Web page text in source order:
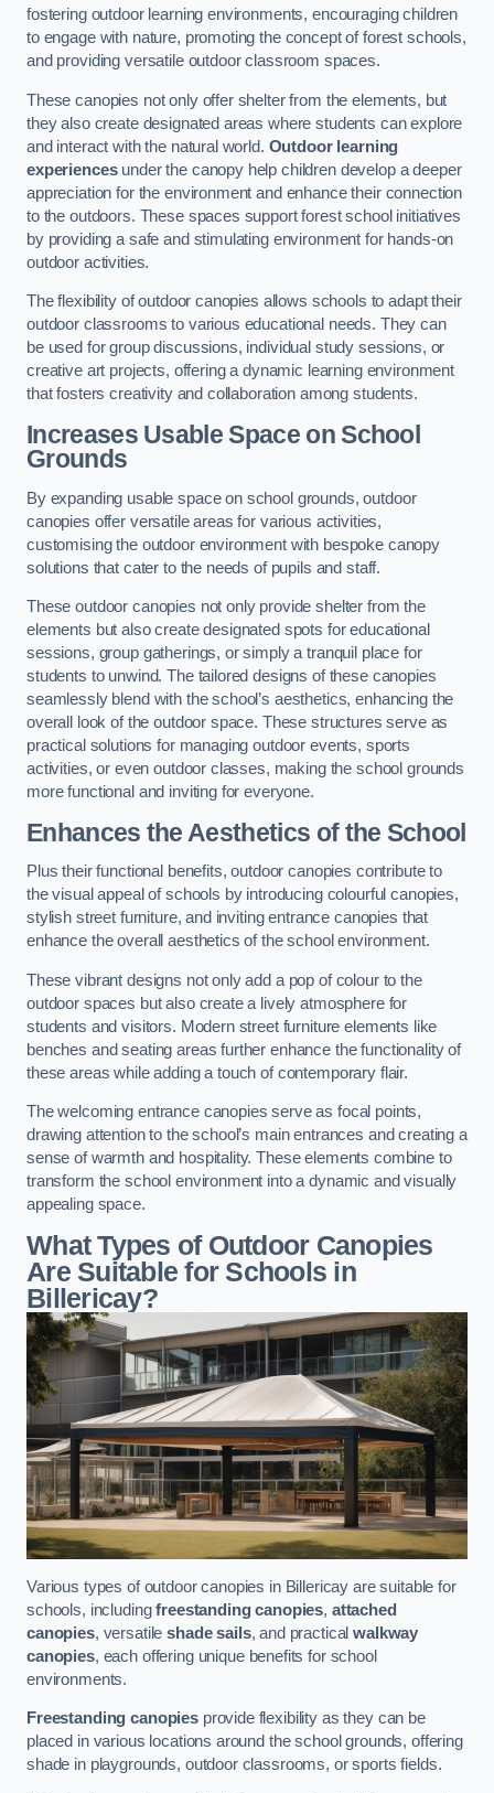
fostering outdoor learning environments, encouraging children
to engage with nature, promoting the concept of forest schools,
and providing versatile outdoor classroom spaces.
These canopies not only offer shelter from the elements, but
they also create designated areas where students can explore
and interact with the natural world. Outdoor learning
experiencesunder the canopy help children develop a deeper
appreciation for the environment and enhance their connection
to the outdoors. These spaces support forest school initiatives
by providing a safe and stimulating environment for hands-on
outdoor activities.
The flexibility of outdoor canopies allows schools to adapt their
outdoor classrooms to various educational needs. They can
be used for group discussions, individual study sessions, or
creative art projects, offering a dynamic learning environment
that fosters creativity and collaboration among students.
Increases Usable Space on School
Grounds
By expanding usable space on school grounds, outdoor
canopies offer versatile areas for various activities,
customising the outdoor environment with bespoke canopy
solutions that cater to the needs of pupils and staff.
These outdoor canopies not only provide shelter from the
elements but also create designated spots for educational
sessions, group gatherings, or simply a tranquil place for
students to unwind. The tailored designs of these canopies
seamlessly blend with the school’s aesthetics, enhancing the
overall look of the outdoor space. These structures serve as
practical solutions for managing outdoor events, sports
activities, or even outdoor classes, making the school grounds
more functional and inviting for everyone.
Enhances the Aesthetics of the School
Plus their functional benefits, outdoor canopies contribute to
the visual appeal of schools by introducing colourful canopies,
stylish street furniture, and inviting entrance canopies that
enhance the overall aesthetics of the school environment.
These vibrant designs not only add a pop of colour to the
outdoor spaces but also create a lively atmosphere for
students and visitors. Modern street furniture elements like
benches and seating areas further enhance the functionality of
these areas while adding a touch of contemporary flair.
The welcoming entrance canopies serve as focal points,
drawing attention to the school’s main entrances and creating a
sense of warmth and hospitality. These elements combine to
transform the school environment into a dynamic and visually
appealing space.
What Types of Outdoor Canopies
Are Suitable for Schools in
Billericay?
Various types of outdoor canopies in Billericay are suitable for
schools, includingfreestanding canopies, attached
canopies, versatileshade sails, and practicalwalkway
canopies, each offering unique benefits for school
environments.
Freestanding canopiesprovide flexibility as they can be
placed in various locations around the school grounds, offering
shade in playgrounds, outdoor classrooms, or sports fields.